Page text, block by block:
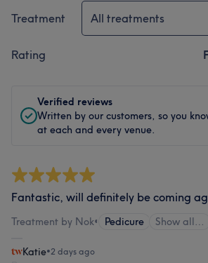
Treatment All treatments
Rating
Verified reviews
Written by our customers, so you
at each and every venue.
Fantastic, will definitely be coming
Treatment by Nok• Pedicure Show all…
Katie•2 days ago